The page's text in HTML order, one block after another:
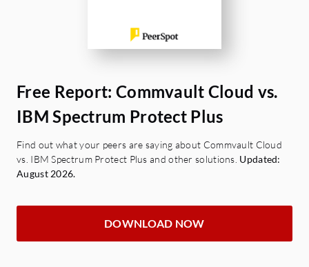
Free Report: Commvault Cloud vs.
IBM Spectrum Protect Plus
Find out what your peers are saying about Commvault Cloud
vs. IBM Spectrum Protect Plus and other solutions. Updated:
August 2026.
DOWNLOAD NOW